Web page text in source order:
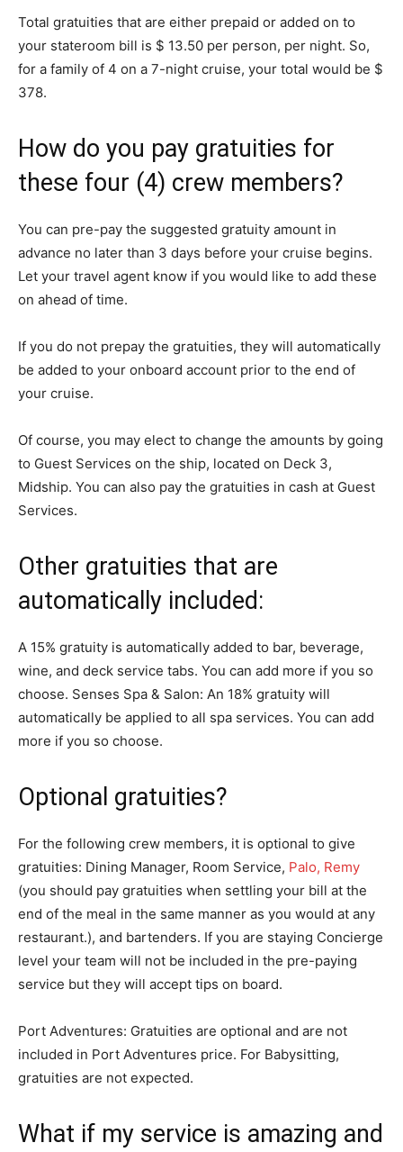
Total gratuities that are either prepaid or added on to
your stateroom bill is $ 13.50 per person, per night. So,
for a family of 4 on a 7-night cruise, your total would be $
378.
How do you pay gratuities for
these four (4) crew members?
You can pre-pay the suggested gratuity amount in
advance no later than 3 days before your cruise begins.
Let your travel agent know if you would like to add these
on ahead of time.
If you do not prepay the gratuities, they will automatically
be added to your onboard account prior to the end of
your cruise.
Of course, you may elect to change the amounts by going
to Guest Services on the ship, located on Deck 3,
Midship. You can also pay the gratuities in cash at Guest
Services.
Other gratuities that are
automatically included:
A 15% gratuity is automatically added to bar, beverage,
wine, and deck service tabs. You can add more if you so
choose. Senses Spa & Salon: An 18% gratuity will
automatically be applied to all spa services. You can add
more if you so choose.
Optional gratuities?
For the following crew members, it is optional to give
gratuities: Dining Manager, Room Service, Palo, Remy
(you should pay gratuities when settling your bill at the
end of the meal in the same manner as you would at any
restaurant.), and bartenders. If you are staying Concierge
level your team will not be included in the pre-paying
service but they will accept tips on board.
Port Adventures: Gratuities are optional and are not
included in Port Adventures price. For Babysitting,
gratuities are not expected.
What if my service is amazing and